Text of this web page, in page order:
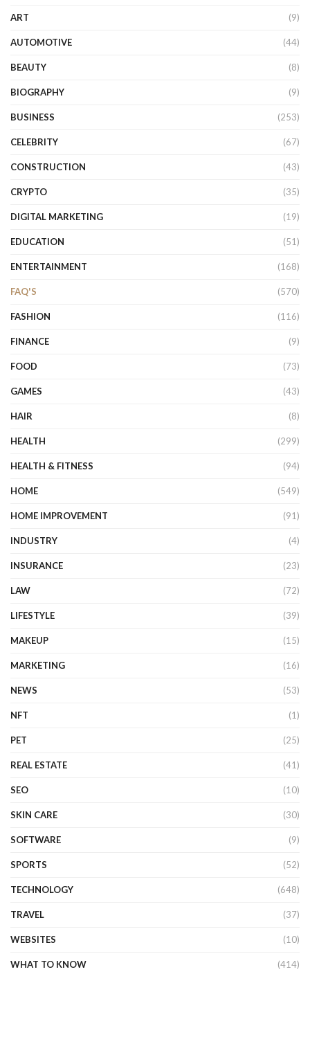
ART (9)
AUTOMOTIVE (44)
BEAUTY (8)
BIOGRAPHY (9)
BUSINESS (253)
CELEBRITY (67)
CONSTRUCTION (43)
CRYPTO (35)
DIGITAL MARKETING (19)
EDUCATION (51)
ENTERTAINMENT (168)
FAQ'S (570)
FASHION (116)
FINANCE (9)
FOOD (73)
GAMES (43)
HAIR (8)
HEALTH (299)
HEALTH & FITNESS (94)
HOME (549)
HOME IMPROVEMENT (91)
INDUSTRY (4)
INSURANCE (23)
LAW (72)
LIFESTYLE (39)
MAKEUP (15)
MARKETING (16)
NEWS (53)
NFT (1)
PET (25)
REAL ESTATE (41)
SEO (10)
SKIN CARE (30)
SOFTWARE (9)
SPORTS (52)
TECHNOLOGY (648)
TRAVEL (37)
WEBSITES (10)
WHAT TO KNOW (414)